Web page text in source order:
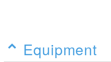
Equipment